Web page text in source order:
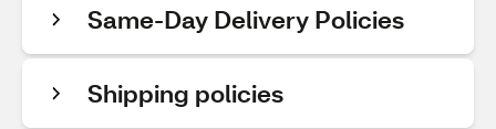
Same-Day Delivery Policies
Shipping policies